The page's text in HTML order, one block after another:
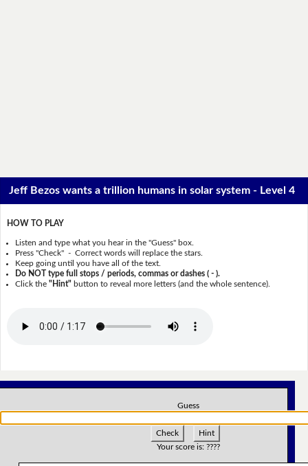
Jeff Bezos wants a trillion humans in solar system - Level 4
HOW TO PLAY
Listen and type what you hear in the "Guess" box.
Press "Check" - Correct words will replace the stars.
Keep going until you have all of the text.
Do NOT type full stops / periods, commas or dashes ( - ).
Click the"Hint" button to reveal more letters (and the whole sentence).
Guess
Check
Hint
Your score is: ????